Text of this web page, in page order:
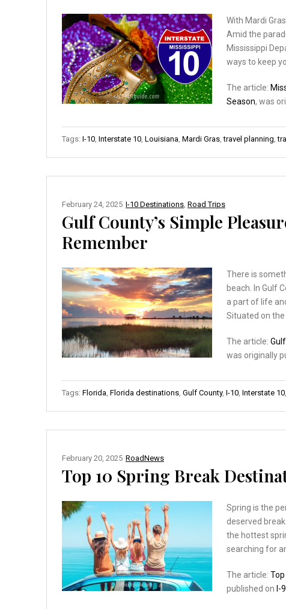
With Mardi
Amid the
Mississippi
ways to keep
The article:
Season, was
Tags: I-10 Interstate 10 Louisiana Mardi Gras ,travel planning ,
I-10 Destinations Road Trips
February 24, 2025
Gulf County’s Simple
Remember
There is
beach. In Gulf
a part of life
Situated on
The article:
was originally
Tags: Florida Florida destinations Gulf County, I-10 Interstate 10
RoadNews
February 20, 2025
Top 10 Spring Break
Spring is the
deserved
the hottest
searching for
The article:
published on I-